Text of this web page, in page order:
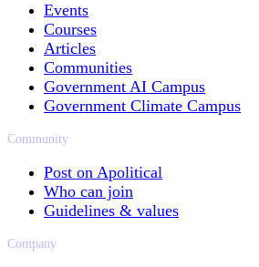
Events
Courses
Articles
Communities
Government AI Campus
Government Climate Campus
Community
Post on Apolitical
Who can join
Guidelines & values
Company